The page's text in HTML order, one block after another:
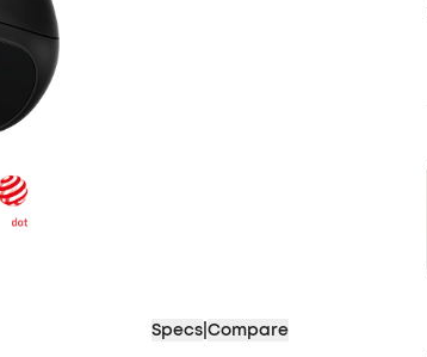
Specs Compare